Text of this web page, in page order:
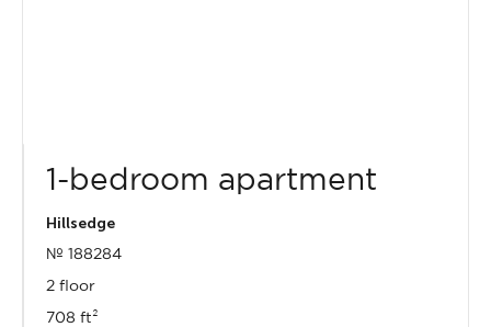
1-bedroom apartment
Hillsedge
№ 188284
2 floor
708 ft²